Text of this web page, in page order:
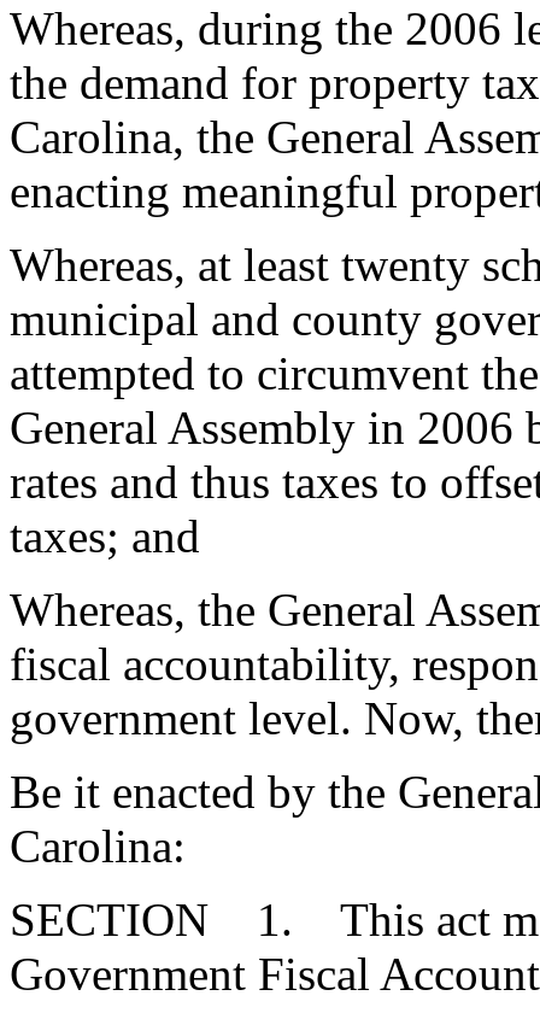
Whereas, during the 2006
the demand for property
Carolina, the General
enacting meaningful
Whereas, at least twenty
municipal and county
attempted to circumvent
General Assembly in
rates and thus taxes to
taxes; and
Whereas, the General
fiscal accountability,
government level. Now,
Be it enacted by the
Carolina:
SECTION 1. This act
Government Fiscal